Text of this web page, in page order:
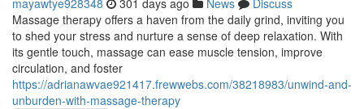
mayawtye928348 301 days ago News
Discuss
Massage therapy offers a haven from the daily grind, inviting you
to shed your stress and nurture a sense of deep relaxation. With
its gentle touch, massage can ease muscle tension, improve
circulation, and foster
https://adrianawvae921417.frewwebs.com/38218983/unwind-and-
unburden-with-massage-therapy